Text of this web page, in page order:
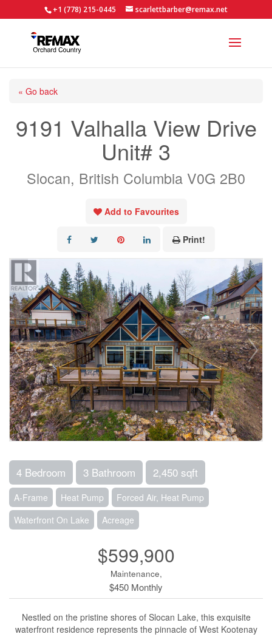
+1 (778) 215-0445 scarlettbarber@remax.net
« Go back
9191 Valhalla View Drive
Unit# 3
Slocan, British Columbia V0G 2B0
Add to Favourites
Print!
4 Bedroom 3 Bathroom 2,450 sqft
A-Frame Heat Pump
Forced Air, Heat Pump
Waterfront On Lake
Acreage
$599,900
Maintenance,
$450 Monthly
Nestled on the pristine shores of Slocan Lake, this exquisite
waterfront residence represents the pinnacle of West Kootenay